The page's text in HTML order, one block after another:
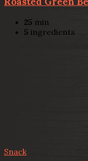
25 min
5 ingredients
Snack